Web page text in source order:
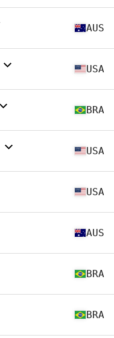
AUS
USA
BRA
USA
USA
AUS
BRA
BRA